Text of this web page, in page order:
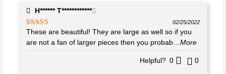
H****** T************
Rated 5out
of 5
02/25/2022
These are beautiful! They are large as well so if you
are not a fan of larger pieces then you probab...More
Helpful? 0 0